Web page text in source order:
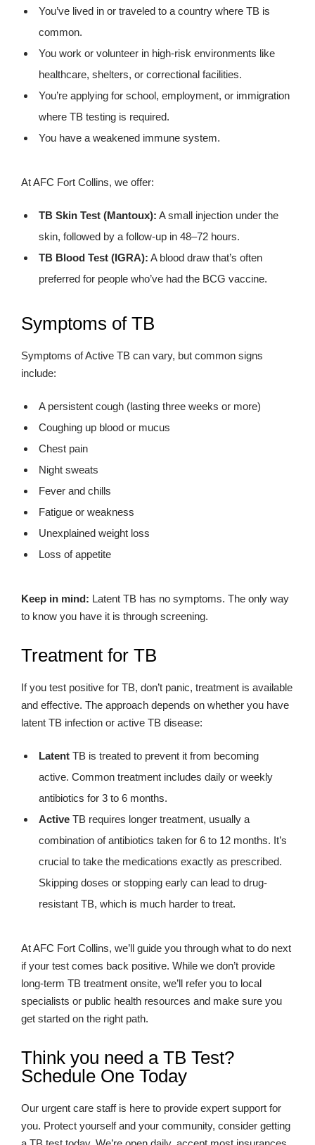
You’ve lived in or traveled to a country where TB is
common.
You work or volunteer in high-risk environments like
healthcare, shelters, or correctional facilities.
You’re applying for school, employment, or immigration
where TB testing is required.
You have a weakened immune system.
At AFC Fort Collins, we offer:
TB Skin Test (Mantoux): A small injection under the
skin, followed by a follow-up in 48–72 hours.
TB Blood Test (IGRA): A blood draw that’s often
preferred for people who’ve had the BCG vaccine.
Symptoms of TB
Symptoms of Active TB can vary, but common signs
include:
A persistent cough (lasting three weeks or more)
Coughing up blood or mucus
Chest pain
Night sweats
Fever and chills
Fatigue or weakness
Unexplained weight loss
Loss of appetite
Keep in mind: Latent TB has no symptoms. The only way
to know you have it is through screening.
Treatment for TB
If you test positive for TB, don’t panic, treatment is available
and effective. The approach depends on whether you have
latent TB infection or active TB disease:
Latent TB is treated to prevent it from becoming
active. Common treatment includes daily or weekly
antibiotics for 3 to 6 months.
Active TB requires longer treatment, usually a
combination of antibiotics taken for 6 to 12 months. It’s
crucial to take the medications exactly as prescribed.
Skipping doses or stopping early can lead to drug-
resistant TB, which is much harder to treat.
At AFC Fort Collins, we’ll guide you through what to do next
if your test comes back positive. While we don’t provide
long-term TB treatment onsite, we’ll refer you to local
specialists or public health resources and make sure you
get started on the right path.
Think you need a TB Test?
Schedule One Today
Our urgent care staff is here to provide expert support for
you. Protect yourself and your community, consider getting